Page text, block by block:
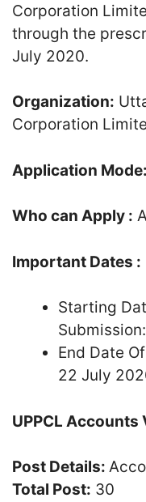
Corporation
through the
July 2020.
Organization:
Corporation
Application Mode:
Who can Apply :
Important Dates :
Starting
End Date
22 July
UPPCL
Post Details:
Total Post: 30